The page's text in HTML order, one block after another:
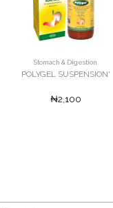
Stomach & Digestion
POLYGEL SUSPENSION'
₦2,100